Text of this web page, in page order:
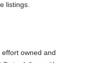
listings.
owned and